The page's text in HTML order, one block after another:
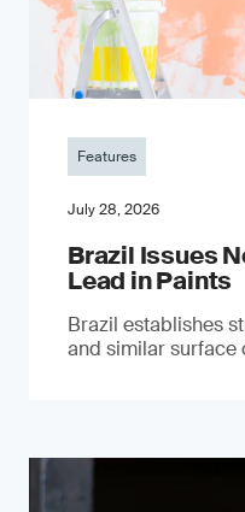
Features
July 28, 2026
Brazil Issues
Lead in Paints
Brazil establishes
and similar surface